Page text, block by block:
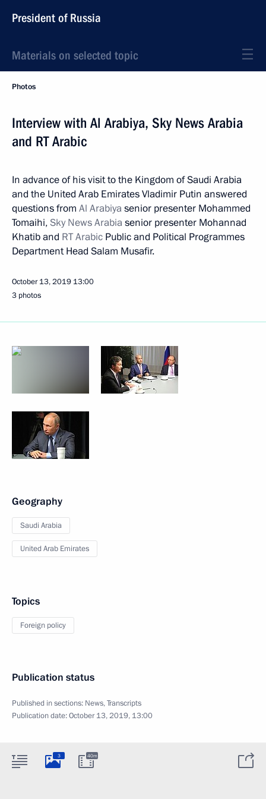
President of Russia
Materials on selected topic
Photos
Interview with Al Arabiya, Sky News Arabia
and RT Arabic
In advance of his visit to the Kingdom of Saudi Arabia
and the United Arab Emirates Vladimir Putin answered
questions from Al Arabiya senior presenter Mohammed
Tomaihi,Sky News Arabia senior presenter Mohannad
Khatib and RT Arabic Public and Political Programmes
Department Head Salam Musafir.
October 13, 2019 13:00
3 photos
Geography
Saudi Arabia
United Arab Emirates
Topics
Foreign policy
Publication status
Published in sections: News,Transcripts
Publication date:October 13, 2019, 13:00
3 40m